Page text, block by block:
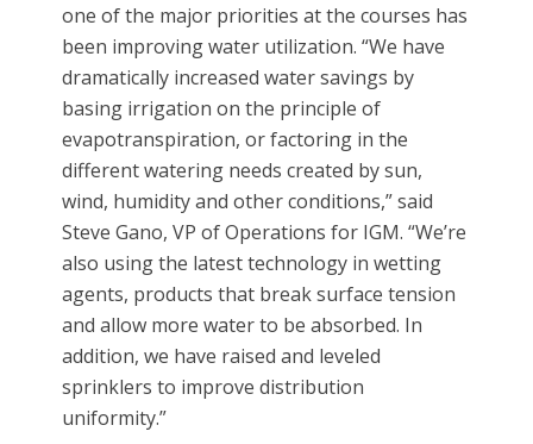
one of the major priorities at the courses has
been improving water utilization. “We have
dramatically increased water savings by
basing irrigation on the principle of
evapotranspiration, or factoring in the
different watering needs created by sun,
wind, humidity and other conditions,” said
Steve Gano, VP of Operations for IGM. “We’re
also using the latest technology in wetting
agents, products that break surface tension
and allow more water to be absorbed. In
addition, we have raised and leveled
sprinklers to improve distribution
uniformity.”